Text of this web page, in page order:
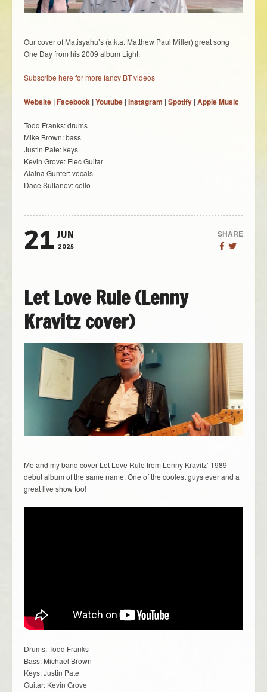
Our cover of Matisyahu’s (a.k.a. Matthew Paul Miller) great song
One Day from his 2009 album Light.
Subscribe here for more fancy BT videos
Website |Facebook |Youtube |Instagram |Spotify |Apple Music
Todd Franks: drums
Mike Brown: bass
Justin Pate: keys
Kevin Grove: Elec Guitar
Alaina Gunter: vocals
Dace Sultanov: cello
21 JUN
2025
SHARE
Let Love Rule (Lenny
Kravitz cover)
Me and my band cover Let Love Rule from Lenny Kravitz’ 1989
debut album of the same name. One of the coolest guys ever and a
great live show too!
Drums: Todd Franks
Bass: Michael Brown
Keys: Justin Pate
Guitar: Kevin Grove